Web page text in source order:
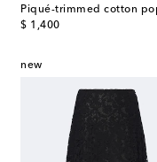
$ 1,400
original price
new